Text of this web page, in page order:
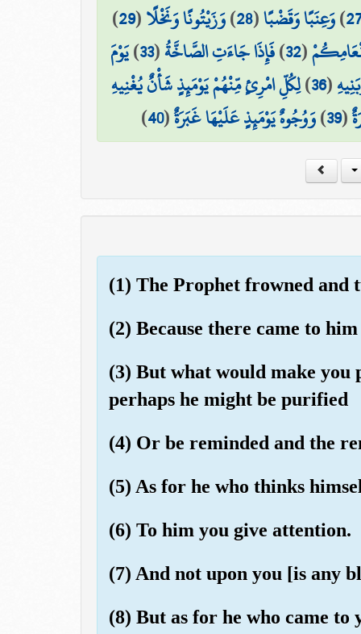
)وَعِنَبًا وَقَضْبًا(
28
)وَزَيْتُونًا وَنَخْلًا(
29
)
(
32
)فَإِذَا جَاءَتِ الصَّاخَّةُ(
33
)يَوْمَ
(
36
)لِكُلِّ امْرِئٍ مِّنْهُمْ يَوْمَئِذٍ شَأْنٌ يُغْنِيهِ
(
39
)وَوُجُوهٌ يَوْمَئِذٍ عَلَيْهَا غَبَرَةٌ(
40
)
(1) The Prophet frowned and
(2) Because there came to
(3) But what would make
perhaps he might be purified
(4) Or be reminded and the
(5) As for he who thinks
(6) To him you give attention.
(7) And not upon you [is any
(8) But as for he who came